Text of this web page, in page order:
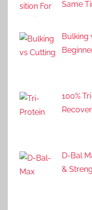
Same
Bulking
100%
D-Bal
&